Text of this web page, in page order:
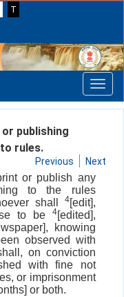
T
publishing
rules.
Previous Next
or publish any
to the rules
shall
4[edit],
to be
4[edited],
knowing
observed with
on conviction
with fine not
or imprisonment
or both.